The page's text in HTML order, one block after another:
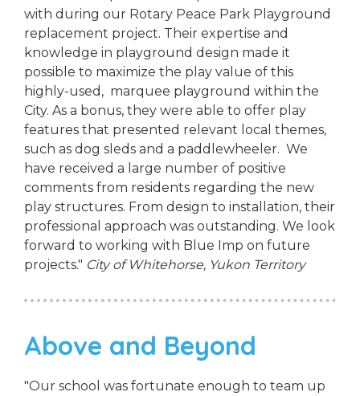
with during our Rotary Peace Park Playground
replacement project. Their expertise and
knowledge in playground design made it
possible to maximize the play value of this
highly-used, marquee playground within the
City. As a bonus, they were able to offer play
features that presented relevant local themes,
such as dog sleds and a paddlewheeler. We
have received a large number of positive
comments from residents regarding the new
play structures. From design to installation, their
professional approach was outstanding. We look
forward to working with Blue Imp on future
projects." City of Whitehorse, Yukon Territory
Above and Beyond
"Our school was fortunate enough to team up